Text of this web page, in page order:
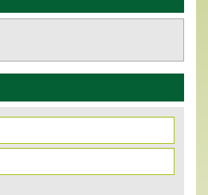
you that, EJPMR
Kindly check it